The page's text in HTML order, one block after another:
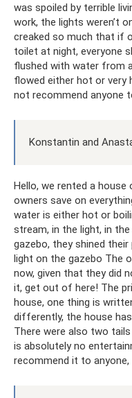
was spoiled by terrible
work, the lights weren’t
creaked so much that if
toilet at night, everyone
flushed with water from
flowed either hot or very
not recommend anyone
Konstantin and
Hello, we rented a house
owners save on
water is either hot or
stream, in the light, in
gazebo, they shined
light on the gazebo The
now, given that they did
it, get out of here! The
house, one thing is
differently, the house
There were also two
is absolutely no
recommend it to anyone,